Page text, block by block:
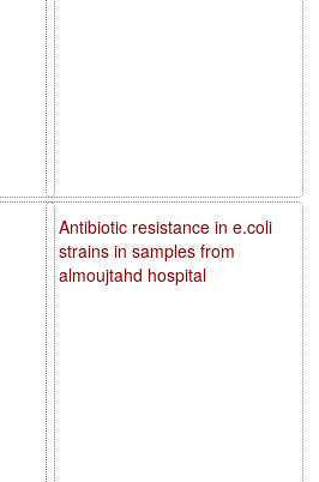
Antibiotic resistance in e.coli
strains in samples from
almoujtahd hospital